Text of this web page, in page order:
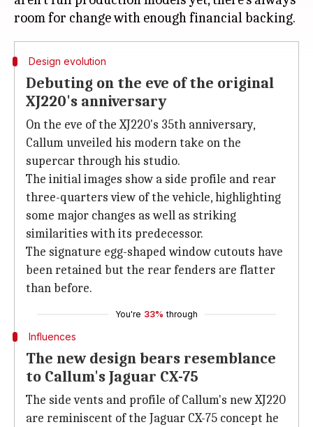
Design evolution
Debuting on the eve of the original
XJ220's anniversary
On the eve of the XJ220's 35th anniversary,
Callum unveiled his modern take on the
supercar through his studio.
The initial images show a side profile and rear
three-quarters view of the vehicle, highlighting
some major changes as well as striking
similarities with its predecessor.
The signature egg-shaped window cutouts have
been retained but the rear fenders are flatter
than before.
You're 33% through
Influences
The new design bears resemblance
to Callum's Jaguar CX-75
The side vents and profile of Callum's new XJ220
are reminiscent of the Jaguar CX-75 concept he